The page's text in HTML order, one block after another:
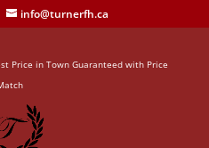
info@turnerfh.ca
Price in Town Guaranteed with Price